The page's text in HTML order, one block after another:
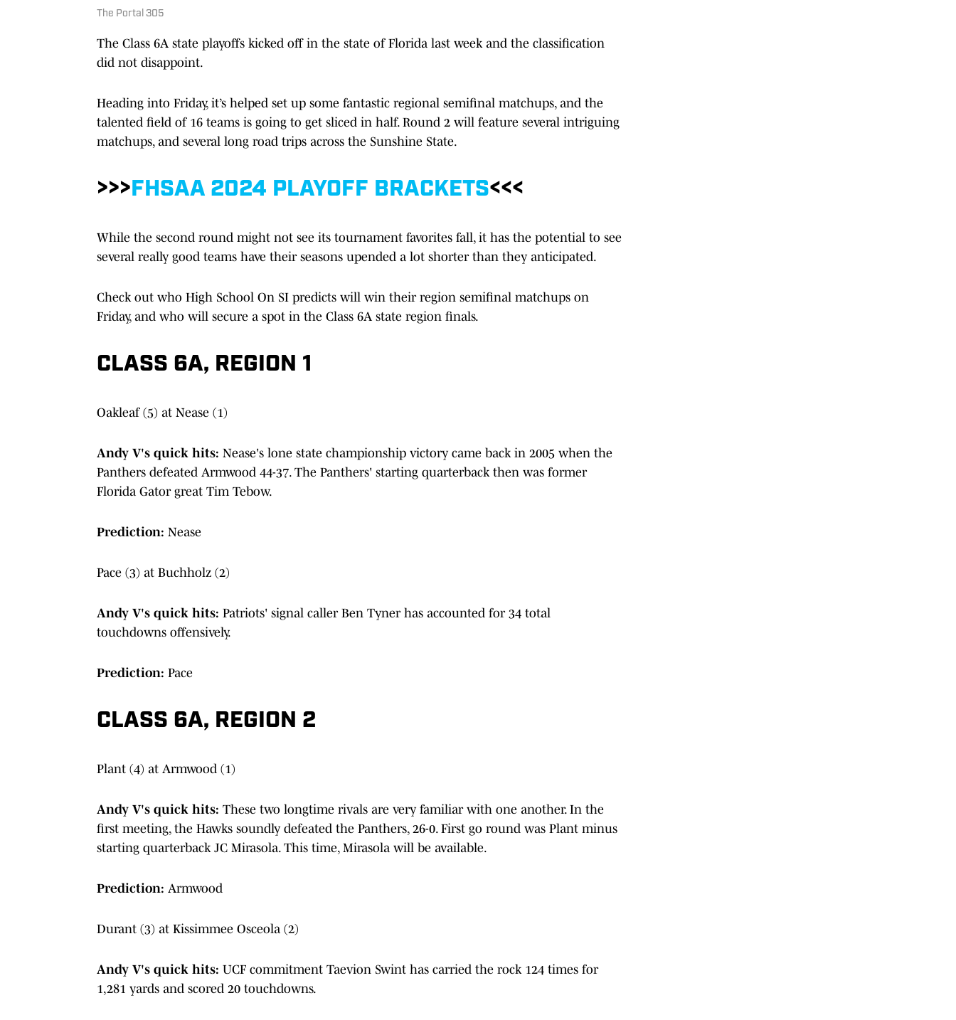
The Portal 305
The Class 6A state playoffs kicked off in the state of Florida last week and the classification
did not disappoint.
Heading into Friday, it’s helped set up some fantastic regional semifinal matchups, and the
talented field of 16 teams is going to get sliced in half. Round 2 will feature several intriguing
matchups, and several long road trips across the Sunshine State.
>>>FHSAA 2024 PLAYOFF BRACKETS<<<
While the second round might not see its tournament favorites fall, it has the potential to see
several really good teams have their seasons upended a lot shorter than they anticipated.
Check out who High School On SI predicts will win their region semifinal matchups on
Friday, and who will secure a spot in the Class 6A state region finals.
CLASS 6A, REGION 1
Oakleaf (5) at Nease (1)
Andy V's quick hits: Nease's lone state championship victory came back in 2005 when the
Panthers defeated Armwood 44-37. The Panthers' starting quarterback then was former
Florida Gator great Tim Tebow.
Prediction: Nease
Pace (3) at Buchholz (2)
Andy V's quick hits: Patriots' signal caller Ben Tyner has accounted for 34 total
touchdowns offensively.
Prediction: Pace
CLASS 6A, REGION 2
Plant (4) at Armwood (1)
Andy V's quick hits: These two longtime rivals are very familiar with one another. In the
first meeting, the Hawks soundly defeated the Panthers, 26-0. First go round was Plant minus
starting quarterback JC Mirasola. This time, Mirasola will be available.
Prediction: Armwood
Durant (3) at Kissimmee Osceola (2)
Andy V's quick hits: UCF commitment Taevion Swint has carried the rock 124 times for
1,281 yards and scored 20 touchdowns.